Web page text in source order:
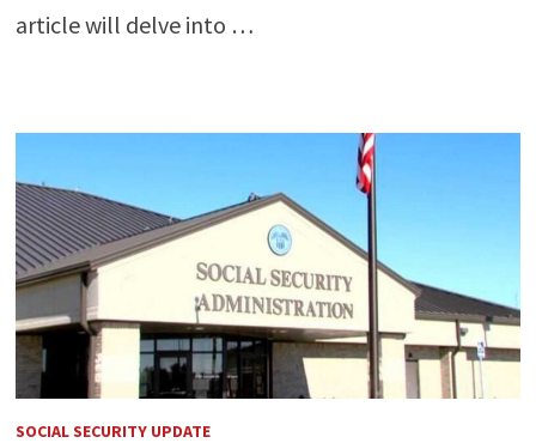
article will delve into …
SOCIAL SECURITY UPDATE